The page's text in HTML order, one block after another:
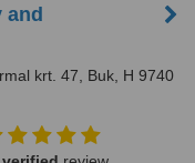
and
krt. 47, Buk, H 9740